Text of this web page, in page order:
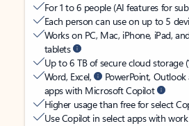
For 1 to 6 people (AI features for
Each person can use on up to 5
Works on PC, Mac, iPhone, iPad,
tablets
Up to 6 TB of secure cloud storage
Word, Excel,
PowerPoint,
apps with Microsoft Copilot
Higher usage than free for select
Use Copilot in select apps with